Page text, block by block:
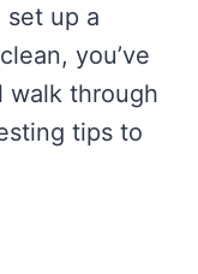
set up a
you’ve
walk through
tips to